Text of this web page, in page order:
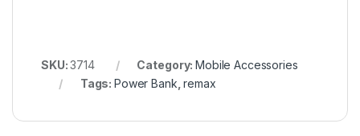
SKU:3714 Category:Mobile Accessories
Tags:Power Bank ,remax